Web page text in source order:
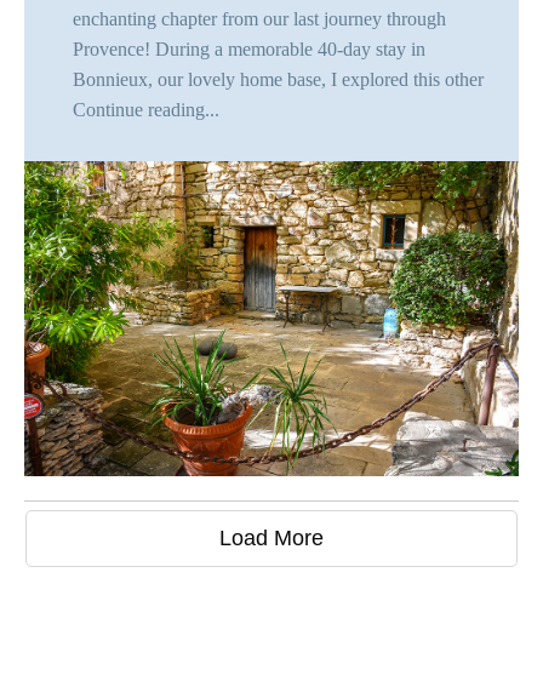
enchanting chapter from our last journey through
Provence! During a memorable 40-day stay in
Bonnieux, our lovely home base, I explored this other
Continue reading...
Load More